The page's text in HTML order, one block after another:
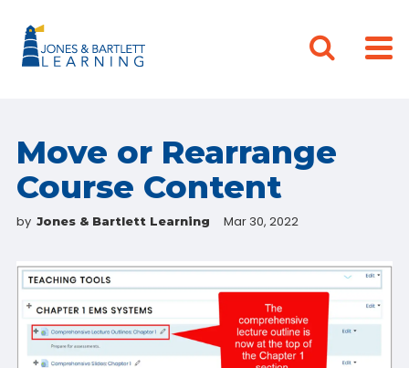
Move or Rearrange
Course Content
by Jones & Bartlett Learning Mar 30, 2022